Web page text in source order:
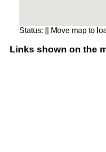
Status: || Move map to
Links shown on the